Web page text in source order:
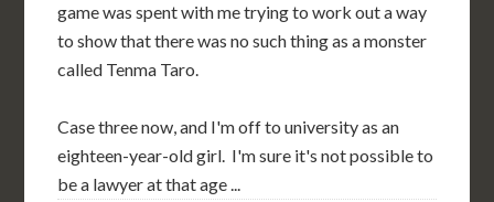
game was spent with me trying to work out a way
to show that there was no such thing as a monster
called Tenma Taro.
Case three now, and I'm off to university as an
eighteen-year-old girl. I'm sure it's not possible to
be a lawyer at that age ...